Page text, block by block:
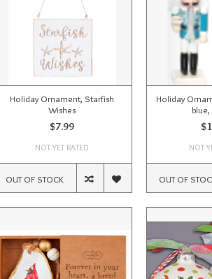
Holiday Ornament, Starfish
Wishes
$7.99
NOT YET RATED
OUT OF STOCK
Holiday
blue,
NOT
OUT OF